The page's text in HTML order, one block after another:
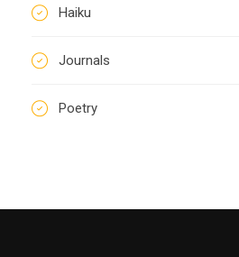
Haiku
Journals
Poetry